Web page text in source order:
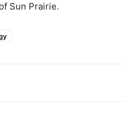
Sun Prairie.